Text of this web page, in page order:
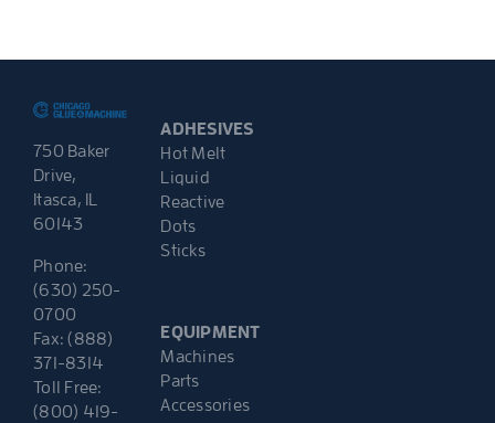
750 Baker
Drive,
Itasca, IL
60143
Phone:
(630) 250-
0700
Fax: (888)
371-8314
Toll Free:
(800) 419-
ADHESIVES
Hot Melt
Liquid
Reactive
Dots
Sticks
EQUIPMENT
Machines
Parts
Accessories